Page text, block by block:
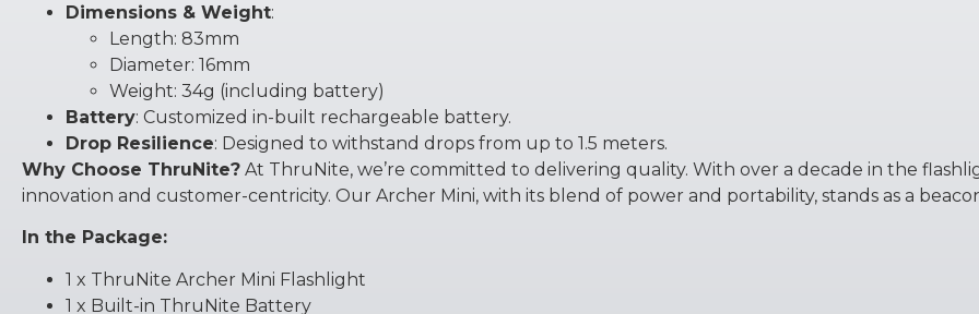
Dimensions & Weight:
Length: 83mm
Diameter: 16mm
Weight: 34g (including battery)
Battery: Customized in-built rechargeable battery.
Drop Resilience: Designed to withstand drops from up to 1.5 meters.
Why Choose ThruNite? At ThruNite, we’re committed to delivering quality. With over a decade in the
innovation and customer-centricity. Our Archer Mini, with its blend of power and portability, stands as a
In the Package:
1 x ThruNite Archer Mini Flashlight
1 x Built-in ThruNite Battery